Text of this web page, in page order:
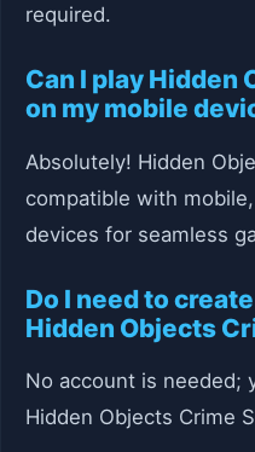
required.
Can I play Hidden
on my mobile
Absolutely! Hidden
compatible with
devices for seamless
Do I need to
Hidden Objects
No account is needed;
Hidden Objects Crime